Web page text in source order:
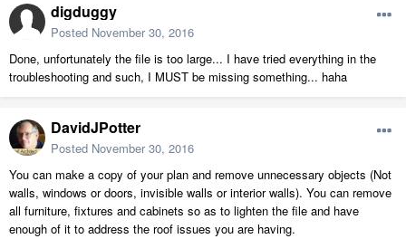
digduggy
Posted November 30, 2016
Done, unfortunately the file is too large... I have tried everything in the
troubleshooting and such, I MUST be missing something... haha
DavidJPotter
Posted November 30, 2016
You can make a copy of your plan and remove unnecessary objects (Not
walls, windows or doors, invisible walls or interior walls). You can remove
all furniture, fixtures and cabinets so as to lighten the file and have
enough of it to address the roof issues you are having.